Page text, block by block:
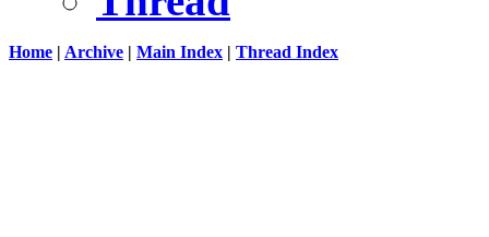
Home | Archive | Main Index | Thread Index